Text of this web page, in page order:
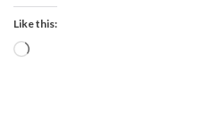
Like this:
Loading…